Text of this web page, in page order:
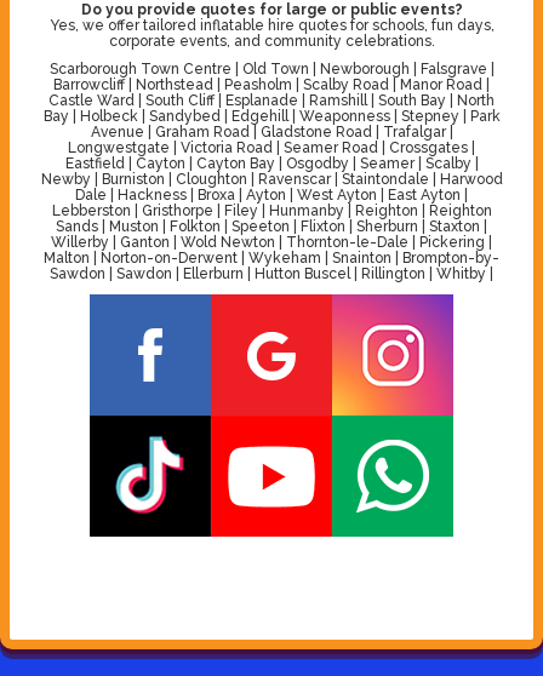
Do you provide quotes for large or public events?
Yes, we offer tailored inflatable hire quotes for schools, fun days,
corporate events, and community celebrations.
Scarborough Town Centre | Old Town | Newborough | Falsgrave |
Barrowcliff | Northstead | Peasholm | Scalby Road | Manor Road |
Castle Ward | South Cliff | Esplanade | Ramshill | South Bay | North
Bay | Holbeck | Sandybed | Edgehill | Weaponness | Stepney | Park
Avenue | Graham Road | Gladstone Road | Trafalgar |
Longwestgate | Victoria Road | Seamer Road | Crossgates |
Eastfield | Cayton | Cayton Bay | Osgodby | Seamer | Scalby |
Newby | Burniston | Cloughton | Ravenscar | Staintondale | Harwood
Dale | Hackness | Broxa | Ayton | West Ayton | East Ayton |
Lebberston | Gristhorpe | Filey | Hunmanby | Reighton | Reighton
Sands | Muston | Folkton | Speeton | Flixton | Sherburn | Staxton |
Willerby | Ganton | Wold Newton | Thornton-le-Dale | Pickering |
Malton | Norton-on-Derwent | Wykeham | Snainton | Brompton-by-
Sawdon | Sawdon | Ellerburn | Hutton Buscel | Rillington | Whitby |